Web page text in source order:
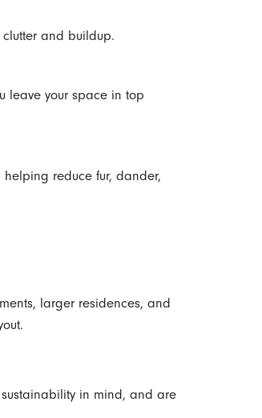
clutter and buildup.
leave your space in top
helping reduce fur, dander,
larger residences, and
in mind, and are